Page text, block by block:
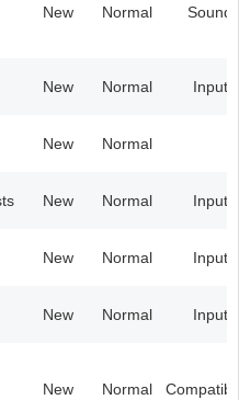
New Normal Sound
New Normal Input
New Normal
New Normal Input
New Normal Input
New Normal Input
New Normal